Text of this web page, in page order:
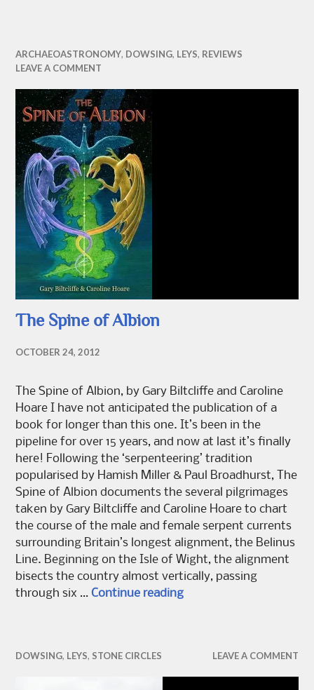
ARCHAEOASTRONOMY, DOWSING, LEYS, REVIEWS
LEAVE A COMMENT
The Spine of Albion
OCTOBER 24, 2012
The Spine of Albion, by Gary Biltcliffe and Caroline
Hoare I have not anticipated the publication of a
book for longer than this one. It’s been in the
pipeline for over 15 years, and now at last it’s finally
here! Following the ‘serpenteering’ tradition
popularised by Hamish Miller & Paul Broadhurst, The
Spine of Albion documents the several pilgrimages
taken by Gary Biltcliffe and Caroline Hoare to chart
the course of the male and female serpent currents
surrounding Britain’s longest alignment, the Belinus
Line. Beginning on the Isle of Wight, the alignment
bisects the country almost vertically, passing
through six …Continue readingThe Spine of Albion
DOWSING, LEYS, STONE CIRCLES LEAVE A COMMENT